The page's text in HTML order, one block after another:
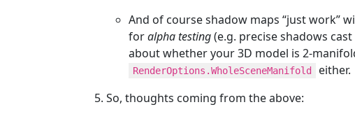
And of course shadow maps “just work”
foralpha testing(e.g. precise shadows
about whether your 3D model is 2-
RenderOptions.WholeSceneManifold
either.
So, thoughts coming from the above: